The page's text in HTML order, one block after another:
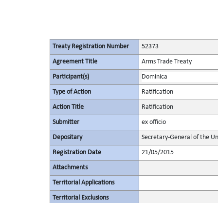
Treaty Registration Number 52373
Agreement Title Arms Trade Treaty
Participant(s) Dominica
Type of Action Ratification
Action Title Ratification
Submitter ex officio
Depositary Secretary-General of the
Registration Date 21/05/2015
Attachments
Territorial Applications
Territorial Exclusions